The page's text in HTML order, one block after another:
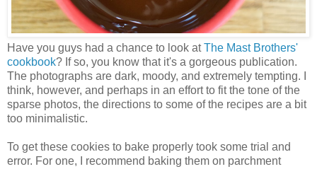
Have you guys had a chance to look atThe Mast Brothers'
cookbook? If so, you know that it's a gorgeous publication.
The photographs are dark, moody, and extremely tempting. I
think, however, and perhaps in an effort to fit the tone of the
sparse photos, the directions to some of the recipes are a bit
too minimalistic.
To get these cookies to bake properly took some trial and
error. For one, I recommend baking them on parchment